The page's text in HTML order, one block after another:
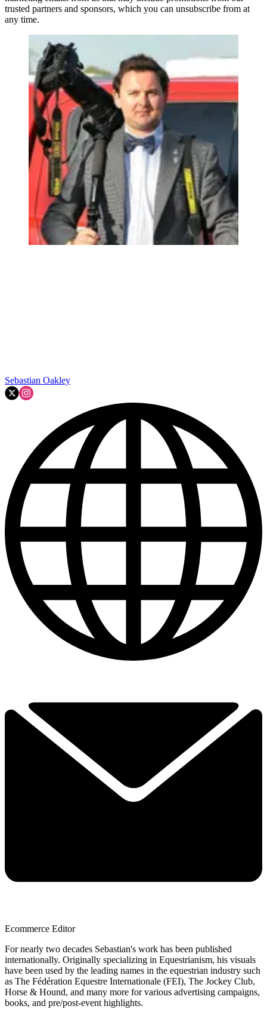
trusted partners and sponsors, which you can unsubscribe from at
any time.
Sebastian Oakley
Ecommerce Editor
For nearly two decades Sebastian's work has been published
internationally. Originally specializing in Equestrianism, his visuals
have been used by the leading names in the equestrian industry such
as The Fédération Equestre Internationale (FEI), The Jockey Club,
Horse & Hound, and many more for various advertising campaigns,
books, and pre/post-event highlights.